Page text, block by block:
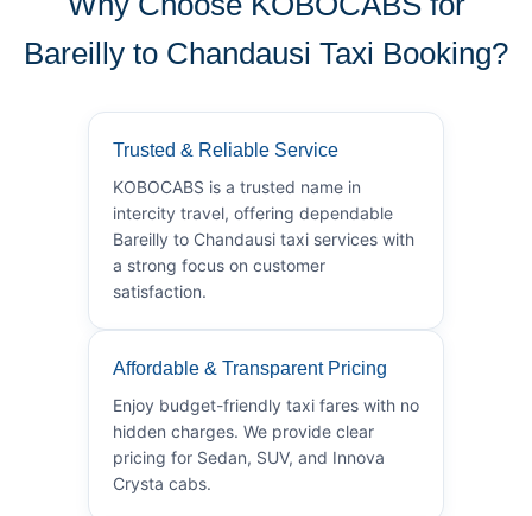
Bareilly to Chandausi Taxi Booking?
Trusted & Reliable Service
KOBOCABS is a trusted name in
intercity travel, offering dependable
Bareilly to Chandausi taxi services with
a strong focus on customer
satisfaction.
Affordable & Transparent Pricing
Enjoy budget-friendly taxi fares with no
hidden charges. We provide clear
pricing for Sedan, SUV, and Innova
Crysta cabs.